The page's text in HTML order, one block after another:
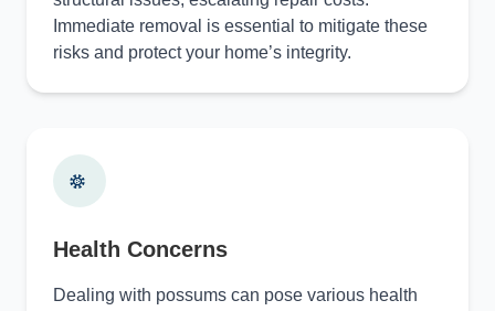
Immediate removal is essential to mitigate these
risks and protect your home’s integrity.
Health Concerns
Dealing with possums can pose various health